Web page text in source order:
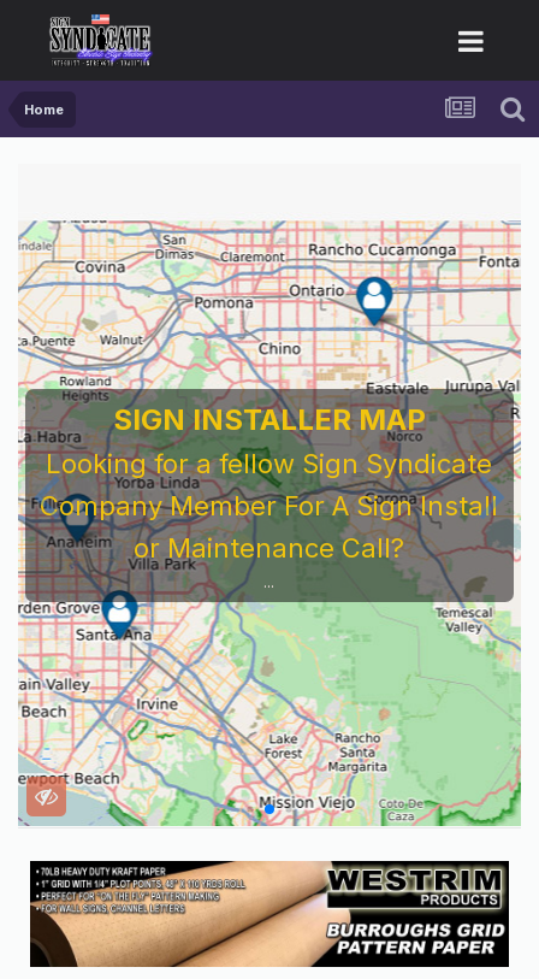
Home
SIGN INSTALLER MAP
Looking for a fellow Sign Syndicate
Company Member For A Sign Install
or Maintenance Call?
...